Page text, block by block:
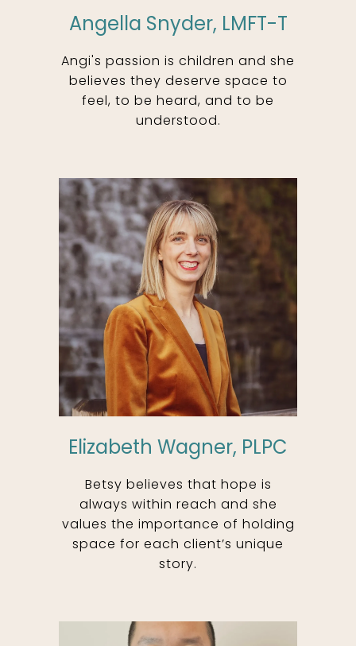
Angella Snyder, LMFT-T
Angi's passion is children and she
believes they deserve space to
feel, to be heard, and to be
understood.
Elizabeth Wagner, PLPC
Betsy believes that hope is
always within reach and she
values the importance of holding
space for each client’s unique
story.